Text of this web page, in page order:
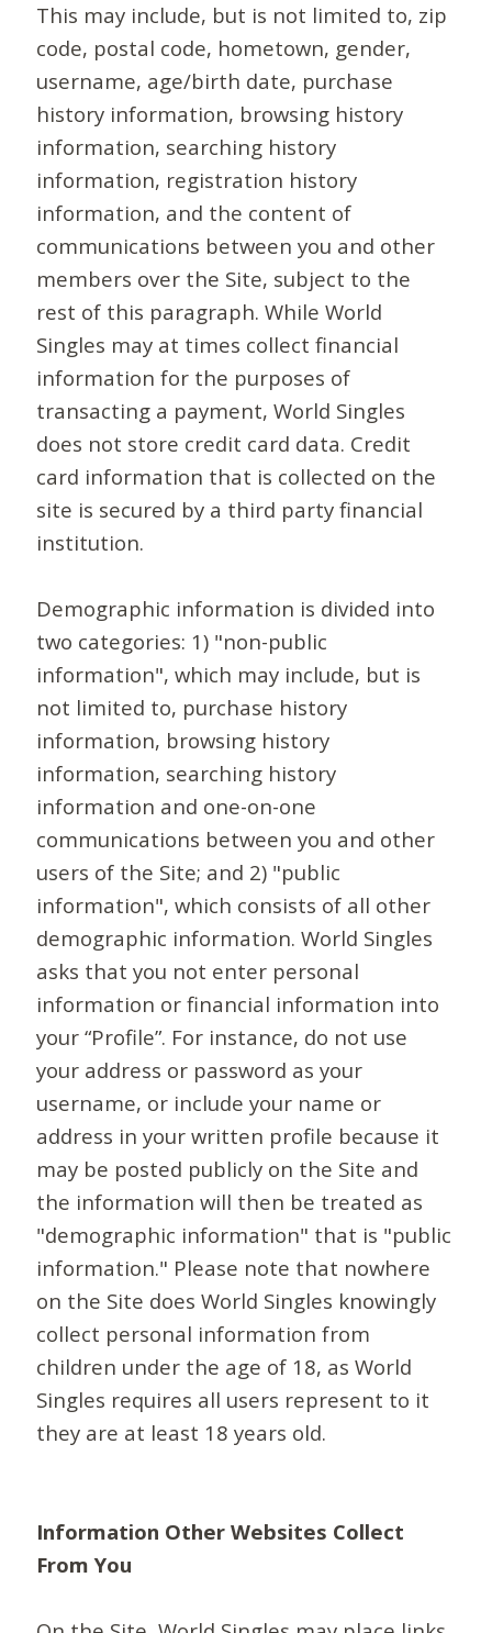
This may include, but is not limited to, zip
code, postal code, hometown, gender,
username, age/birth date, purchase
history information, browsing history
information, searching history
information, registration history
information, and the content of
communications between you and other
members over the Site, subject to the
rest of this paragraph. While World
Singles may at times collect financial
information for the purposes of
transacting a payment, World Singles
does not store credit card data. Credit
card information that is collected on the
site is secured by a third party financial
institution.
Demographic information is divided into
two categories: 1) "non-public
information", which may include, but is
not limited to, purchase history
information, browsing history
information, searching history
information and one-on-one
communications between you and other
users of the Site; and 2) "public
information", which consists of all other
demographic information. World Singles
asks that you not enter personal
information or financial information into
your “Profile”. For instance, do not use
your address or password as your
username, or include your name or
address in your written profile because it
may be posted publicly on the Site and
the information will then be treated as
"demographic information" that is "public
information." Please note that nowhere
on the Site does World Singles knowingly
collect personal information from
children under the age of 18, as World
Singles requires all users represent to it
they are at least 18 years old.
Information Other Websites Collect
From You